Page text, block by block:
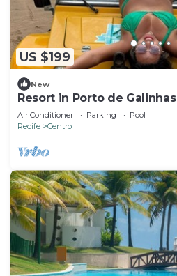
US $199
New
Resort in Porto de Galinhas
Air Conditioner Parking
Pool
Recife
Centro